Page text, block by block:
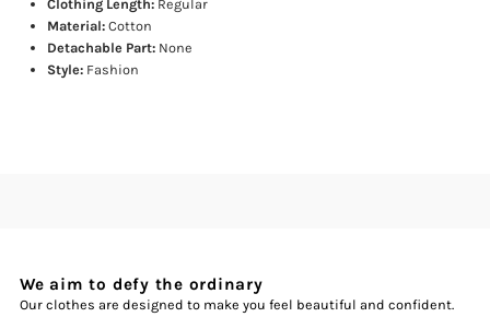
Clothing Length: Regular
Material: Cotton
Detachable Part: None
Style: Fashion
We aim to defy the ordinary
Our clothes are designed to make you feel beautiful and confident.